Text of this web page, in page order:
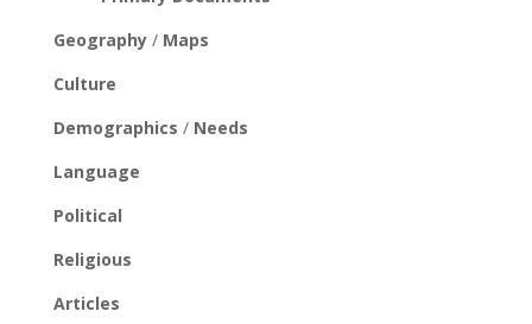
Geography/ Maps
Culture
Demographics / Needs
Language
Political
Religious
Articles